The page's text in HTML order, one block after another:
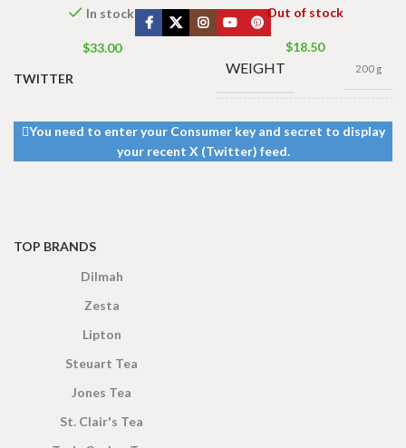
In stock
$33.00
Out of stock
$18.50
WEIGHT 200 g
SIZE 400g Net,200g Net,
100g Net 50g Net
TWITTER
You need to enter your Consumer key and secret to display
your recent X (Twitter) feed.
TOP BRANDS
Dilmah
Zesta
Lipton
Steuart Tea
Jones Tea
St. Clair's Tea